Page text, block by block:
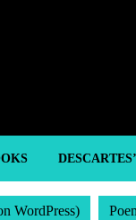
WordPress)